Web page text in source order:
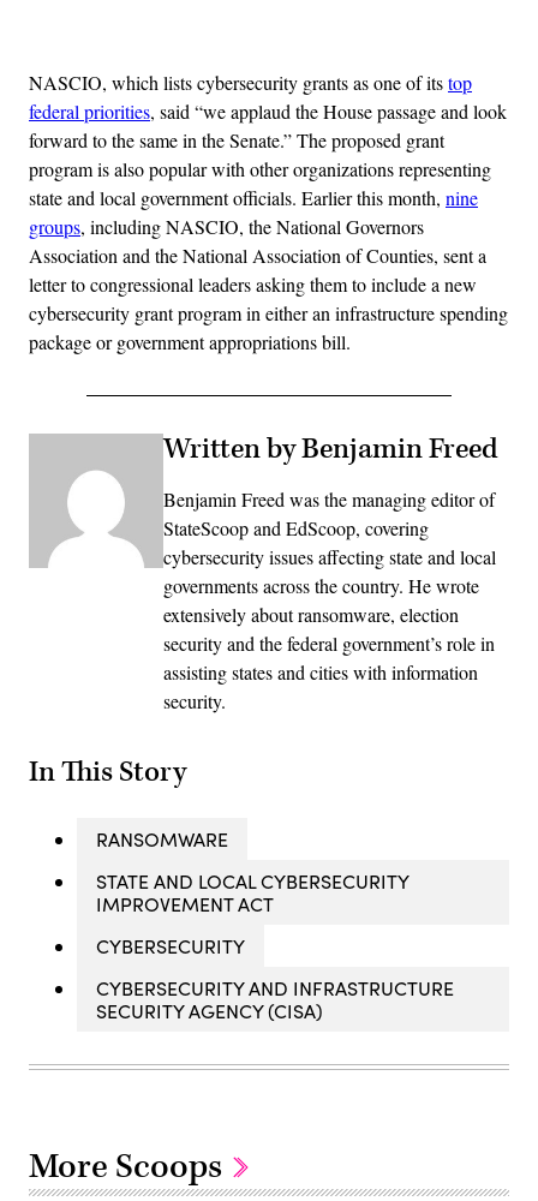
NASCIO, which lists cybersecurity grants as one of itstop
federal priorities, said “we applaud the House passage and look
forward to the same in the Senate.” The proposed grant
program is also popular with other organizations representing
state and local government officials. Earlier this month, nine
groups, including NASCIO, the National Governors
Association and the National Association of Counties, sent a
letter to congressional leaders asking them to include a new
cybersecurity grant program in either an infrastructure spending
package or government appropriations bill.
Written by Benjamin Freed
Benjamin Freed was the managing editor of
StateScoop and EdScoop, covering
cybersecurity issues affecting state and local
governments across the country. He wrote
extensively about ransomware, election
security and the federal government’s role in
assisting states and cities with information
security.
In This Story
RANSOMWARE
STATE AND LOCAL CYBERSECURITY
IMPROVEMENT ACT
CYBERSECURITY
CYBERSECURITY AND INFRASTRUCTURE
SECURITY AGENCY (CISA)
More Scoops